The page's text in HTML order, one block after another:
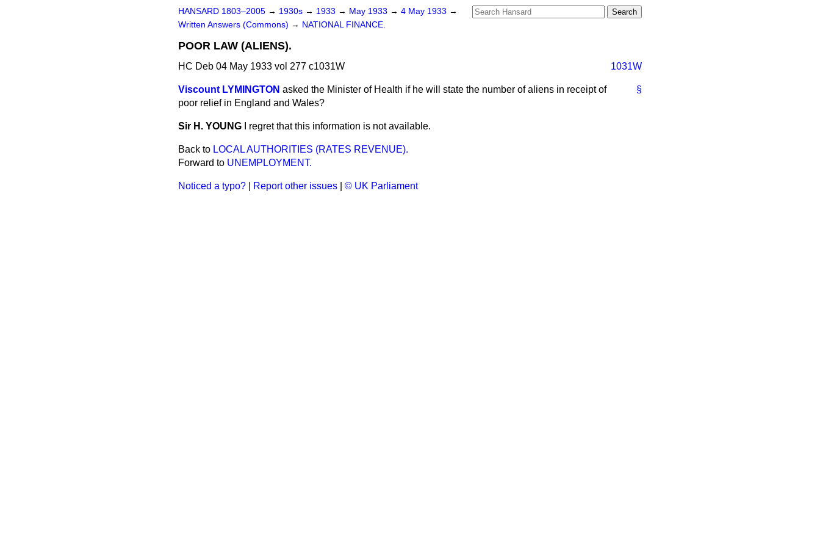
HANSARD 1803–2005 → 1930s → 1933 → May 1933 → 4 May 1933 →
Written Answers (Commons) → NATIONAL FINANCE.
POOR LAW (ALIENS).
HC Deb 04 May 1933 vol 277 c1031W 1031W
§
Viscount LYMINGTON asked the Minister of Health if he will state the number of aliens in receipt of
poor relief in England and Wales?
Sir H. YOUNG I regret that this information is not available.
Back to LOCAL AUTHORITIES (RATES REVENUE).
Forward to UNEMPLOYMENT.
Noticed a typo? Report other issues © UK Parliament